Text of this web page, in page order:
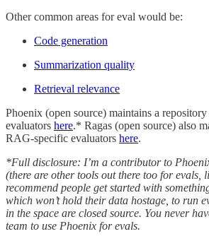
Other common areas for eval would be:
Code generation
Summarization quality
Retrieval relevance
Phoenix (open source) maintains a
evaluators here.* Ragas (open source) also
RAG-specific evaluators here.
*Full disclosure: I’m a contributor to
(there are other tools out there too for evals,
recommend people get started with
which won’t hold their data hostage, to run
in the space are closed source. You never
team to use Phoenix for evals.